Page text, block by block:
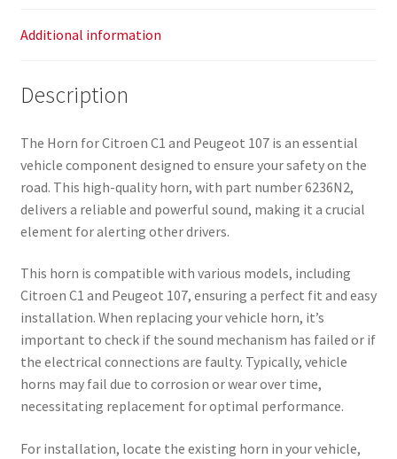
Additional information
Description
The Horn for Citroen C1 and Peugeot 107 is an essential
vehicle component designed to ensure your safety on the
road. This high-quality horn, with part number 6236N2,
delivers a reliable and powerful sound, making it a crucial
element for alerting other drivers.
This horn is compatible with various models, including
Citroen C1 and Peugeot 107, ensuring a perfect fit and easy
installation. When replacing your vehicle horn, it’s
important to check if the sound mechanism has failed or if
the electrical connections are faulty. Typically, vehicle
horns may fail due to corrosion or wear over time,
necessitating replacement for optimal performance.
For installation, locate the existing horn in your vehicle,